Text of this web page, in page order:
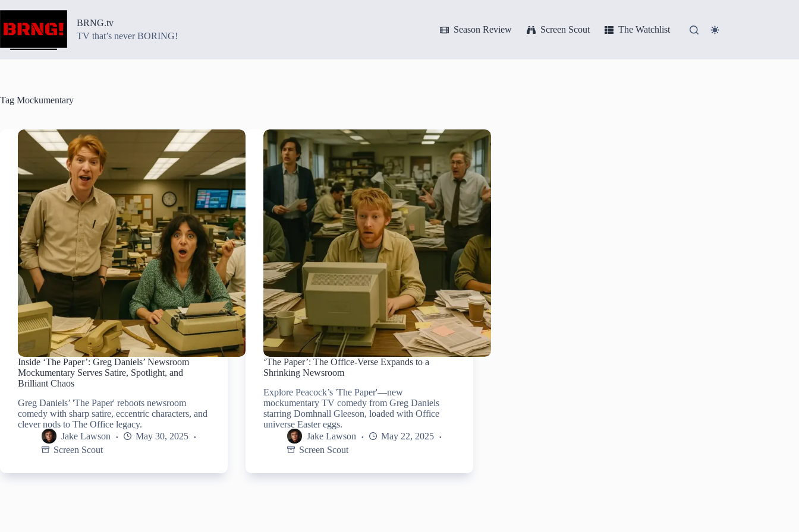
content
BRNG.tv
TV that’s never BORING!
Season Review Screen Scout The Watchlist
Tag Mockumentary
Inside ‘The Paper’: Greg Daniels’ Newsroom
Mockumentary Serves Satire, Spotlight, and
Brilliant Chaos
Greg Daniels’ 'The Paper' reboots newsroom
comedy with sharp satire, eccentric characters, and
clever nods to The Office legacy.
Jake Lawson
May 30, 2025
Screen Scout
‘The Paper’: The Office-Verse Expands to a
Shrinking Newsroom
Explore Peacock’s 'The Paper'—new
mockumentary TV comedy from Greg Daniels
starring Domhnall Gleeson, loaded with Office
universe Easter eggs.
Jake Lawson
May 22, 2025
Screen Scout